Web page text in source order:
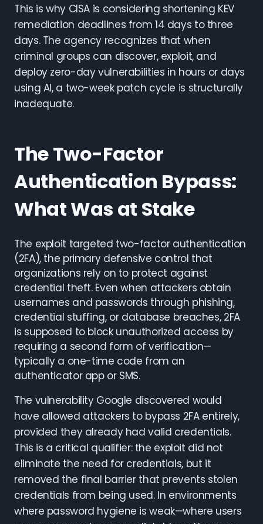
This is why CISA is considering shortening KEV
remediation deadlines from 14 days to three
days. The agency recognizes that when
criminal groups can discover, exploit, and
deploy zero-day vulnerabilities in hours or days
using AI, a two-week patch cycle is structurally
inadequate.
The Two-Factor
Authentication Bypass:
What Was at Stake
The exploit targeted two-factor authentication
(2FA), the primary defensive control that
organizations rely on to protect against
credential theft. Even when attackers obtain
usernames and passwords through phishing,
credential stuffing, or database breaches, 2FA
is supposed to block unauthorized access by
requiring a second form of verification—
typically a one-time code from an
authenticator app or SMS.
The vulnerability Google discovered would
have allowed attackers to bypass 2FA entirely,
provided they already had valid credentials.
This is a critical qualifier: the exploit did not
eliminate the need for credentials, but it
removed the final barrier that prevents stolen
credentials from being used. In environments
where password hygiene is weak—where users